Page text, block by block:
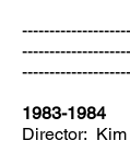
1983-1984
Director: